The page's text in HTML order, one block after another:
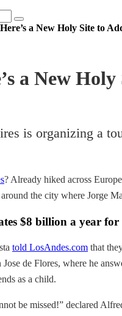
a New Holy Site to
a New
is organizing a
? Already hiked across
the city where Jorge
$8 billion a year for
told LosAndes.com that
de Flores, where he
as a child.
be missed!” declared